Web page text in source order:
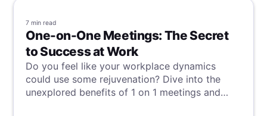
7 min read
One-on-One Meetings: The Secret
to Success at Work
Do you feel like your workplace dynamics
could use some rejuvenation? Dive into the
unexplored benefits of 1 on 1 meetings and